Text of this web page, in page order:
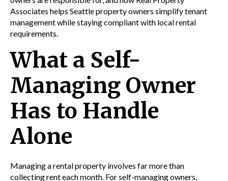
Associates helps Seattle property owners simplify tenant
management while staying compliant with local rental
requirements.
What a Self-
Managing Owner
Has to Handle
Alone
Managing a rental property involves far more than
collecting rent each month. For self-managing owners,